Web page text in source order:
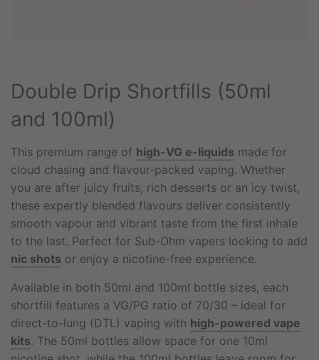
.
Double Drip Shortfills (50ml
and 100ml)
This premium range of high-VG e-liquids made for
cloud chasing and flavour-packed vaping. Whether
you are after juicy fruits, rich desserts or an icy twist,
these expertly blended flavours deliver consistently
smooth vapour and vibrant taste from the first inhale
to the last. Perfect for Sub-Ohm vapers looking to add
nic shots or enjoy a nicotine-free experience.
Available in both 50ml and 100ml bottle sizes, each
shortfill features a VG/PG ratio of 70/30 – ideal for
direct-to-lung (DTL) vaping with high-powered vape
kits. The 50ml bottles allow space for one 10ml